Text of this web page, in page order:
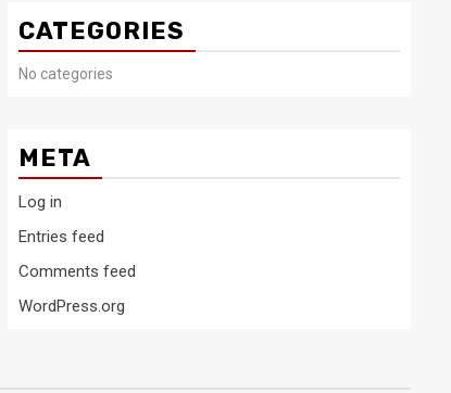
CATEGORIES
No categories
META
Log in
Entries feed
Comments feed
WordPress.org